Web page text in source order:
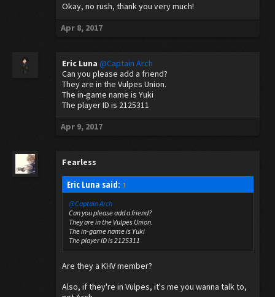
Okay, no rush, thank you very much!
Apr 8, 2017
Eric Luna @Captain Arch
Can you please add a friend?
They are in the Vulpes Union.
The in-game name is Yuki
The player ID is 2125311
Apr 9, 2017
Fearless
Eric Luna said: ↑
@Captain Arch
Can you please add a friend?
They are in the Vulpes Union.
The in-game name is Yuki
The player ID is 2125311
Are they a KHV member?
Also, if they're in Vulpes, it's me you wanna talk to,